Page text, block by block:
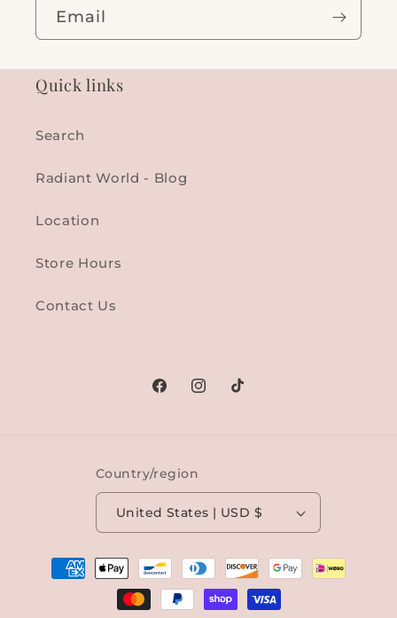
Email
Quick links
Search
Radiant World - Blog
Location
Store Hours
Contact Us
FacebookInstagram
TikTok
Country/region
United States | USD $
Payment
methods